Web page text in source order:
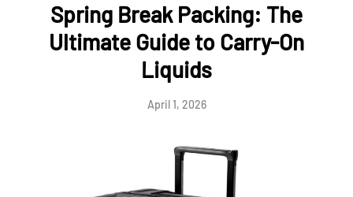
Spring Break Packing: The
Ultimate Guide to Carry-On
Liquids
April 1, 2026